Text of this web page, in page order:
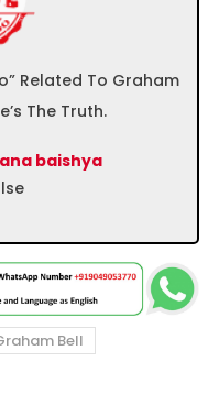
Related To Graham
The Truth.
baishya
Bell